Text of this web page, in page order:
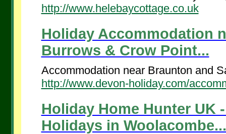
http://www.helebaycottage.co.uk
Holiday Accommodation
Burrows & Crow Point...
Accommodation near Braunton and
http://www.devon-holiday.com/
Holiday Home Hunter UK
Holidays in Woolacombe...